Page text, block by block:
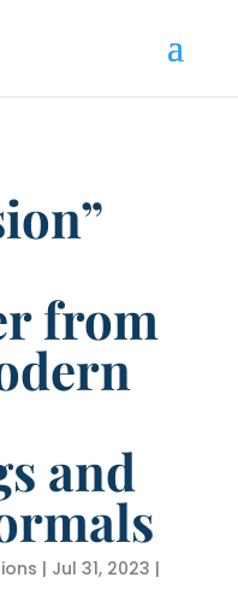
from
and
| Jul 31, 2023 |